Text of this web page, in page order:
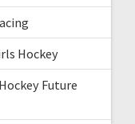
Hockey
Future